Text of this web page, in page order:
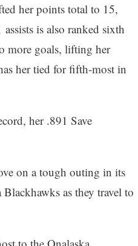
her points total to 15,
is also ranked sixth
more goals, lifting her
her tied for fifth-most in
her .891 Save
on a tough outing in its
as they travel to